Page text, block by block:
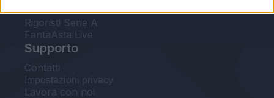
Voti Fantacalcio Serie A
Rigoristi Serie A
FantaAsta Live
Supporto
Contatti
Impostazioni privacy
Lavora con noi